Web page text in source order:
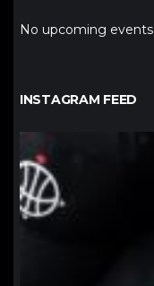
No upcoming events
INSTAGRAM FEED